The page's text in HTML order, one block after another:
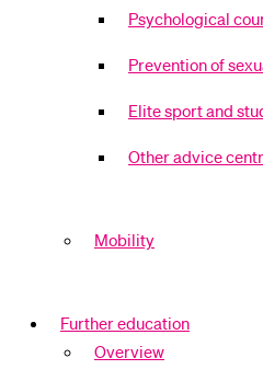
Psychological
Prevention of
Elite sport and
Other advice
Mobility
Further education
Overview